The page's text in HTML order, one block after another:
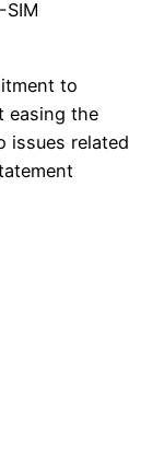
SIM
to
easing the
issues related